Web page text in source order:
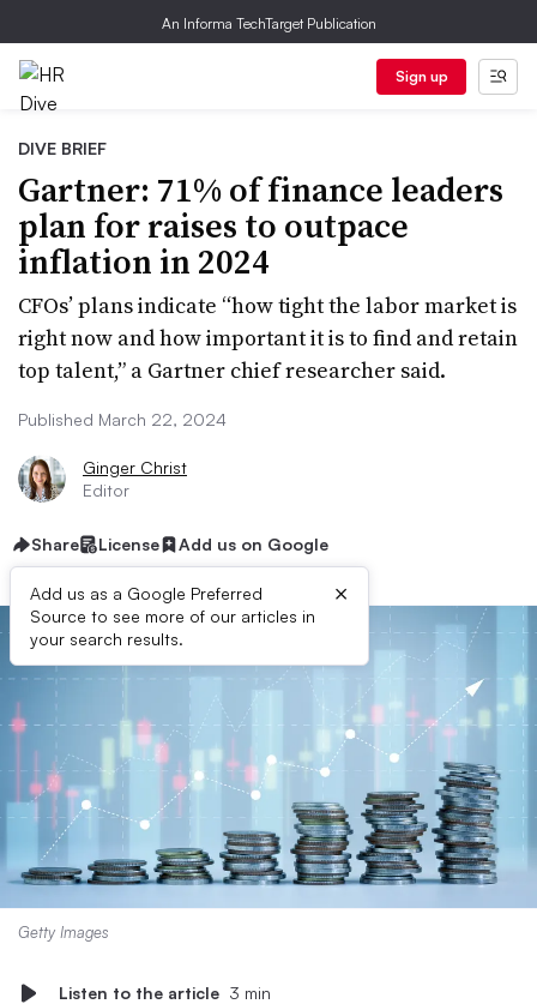
An Informa TechTarget Publication
Sign up
DIVE BRIEF
Gartner: 71% of finance leaders
plan for raises to outpace
inflation in 2024
CFOs’ plans indicate “how tight the labor market is
right now and how important it is to find and retain
top talent,” a Gartner chief researcher said.
Published March 22, 2024
Ginger Christ
Editor
Share License Add us on Google
Add us as a Google Preferred
Source to see more of our articles in
your search results.
×
Getty Images
Listen to the article 3 min